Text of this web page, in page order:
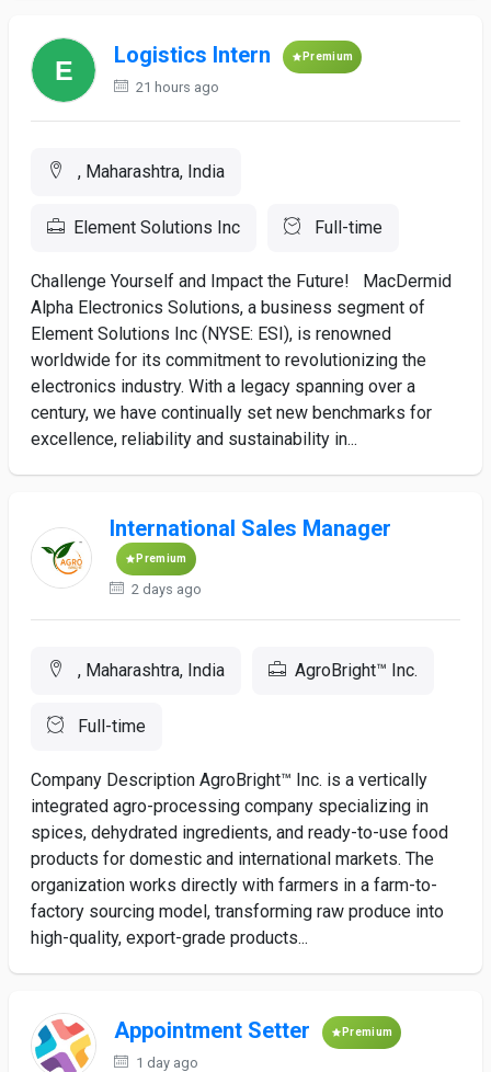
Logistics Intern Premium
21 hours ago
, Maharashtra, India
Element Solutions Inc Full-time
Challenge Yourself and Impact the Future! MacDermid
Alpha Electronics Solutions, a business segment of
Element Solutions Inc (NYSE: ESI), is renowned
worldwide for its commitment to revolutionizing the
electronics industry. With a legacy spanning over a
century, we have continually set new benchmarks for
excellence, reliability and sustainability in...
International Sales Manager
Premium
2 days ago
, Maharashtra, India AgroBright™ Inc.
Full-time
Company Description AgroBright™ Inc. is a vertically
integrated agro-processing company specializing in
spices, dehydrated ingredients, and ready-to-use food
products for domestic and international markets. The
organization works directly with farmers in a farm-to-
factory sourcing model, transforming raw produce into
high-quality, export-grade products...
Appointment Setter Premium
1 day ago